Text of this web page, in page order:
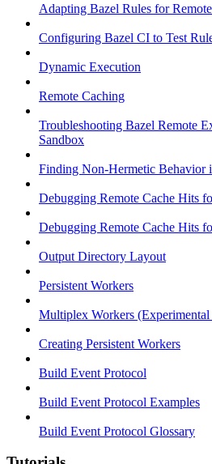
Adapting Bazel Rules for
Configuring Bazel CI to Test
Dynamic Execution
Remote Caching
Troubleshooting Bazel Remote
Sandbox
Finding Non-Hermetic Behavior
Debugging Remote Cache Hits
Debugging Remote Cache Hits
Output Directory Layout
Persistent Workers
Multiplex Workers (Experimental
Creating Persistent Workers
Build Event Protocol
Build Event Protocol Examples
Build Event Protocol Glossary